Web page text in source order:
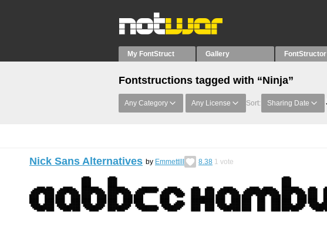
My FontStruct Gallery FontStructor
Fontstructions tagged with “Ninja”
Any Category Any License Sort: Sharing Date
Nick Sans Alternatives by EmmettIII 8.38 1 vote